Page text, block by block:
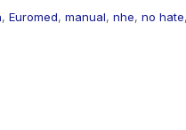
, Euromed, manual, nhe, no hate,